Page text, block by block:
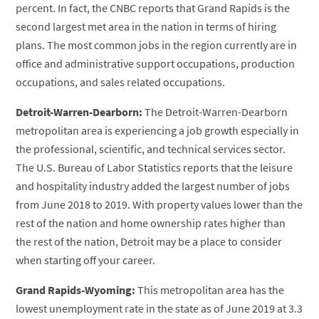
percent. In fact, the CNBC reports that Grand Rapids is the
second largest met area in the nation in terms of hiring
plans. The most common jobs in the region currently are in
office and administrative support occupations, production
occupations, and sales related occupations.
Detroit-Warren-Dearborn: The Detroit-Warren-Dearborn
metropolitan area is experiencing a job growth especially in
the professional, scientific, and technical services sector.
The U.S. Bureau of Labor Statistics reports that the leisure
and hospitality industry added the largest number of jobs
from June 2018 to 2019. With property values lower than the
rest of the nation and home ownership rates higher than
the rest of the nation, Detroit may be a place to consider
when starting off your career.
Grand Rapids-Wyoming: This metropolitan area has the
lowest unemployment rate in the state as of June 2019 at 3.3